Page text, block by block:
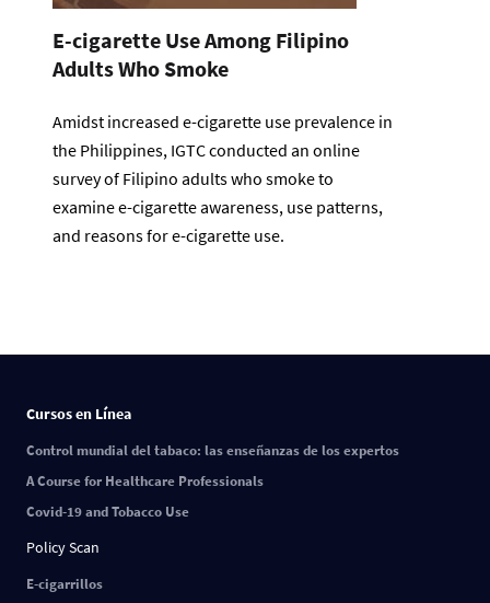
E-cigarette Use Among Filipino
Adults Who Smoke
Amidst increased e-cigarette use prevalence in
the Philippines, IGTC conducted an online
survey of Filipino adults who smoke to
examine e-cigarette awareness, use patterns,
and reasons for e-cigarette use.
Cursos en Línea
Control mundial del tabaco: las enseñanzas de los expertos
A Course for Healthcare Professionals
Covid-19 and Tobacco Use
Policy Scan
E-cigarrillos